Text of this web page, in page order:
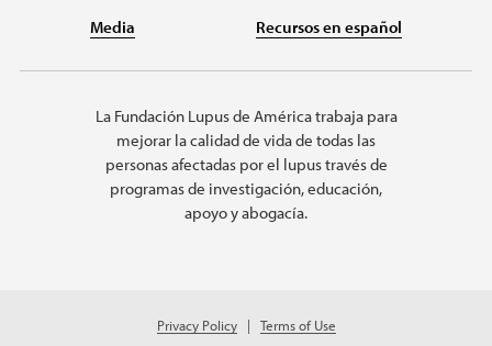
Media Recursos en español
La Fundación Lupus de América trabaja para
mejorar la calidad de vida de todas las
personas afectadas por el lupus través de
programas de investigación, educación,
apoyo y abogacía.
Privacy Policy Terms of Use